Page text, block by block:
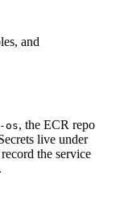
and
os, the ECR repo
live under
the service
.